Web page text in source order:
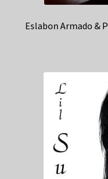
Eslabon Armado &